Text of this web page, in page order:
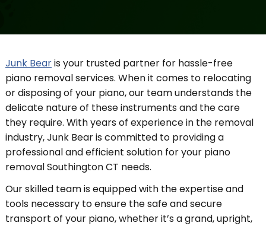
Junk Bearis your trusted partner for hassle-free
piano removal services. When it comes to relocating
or disposing of your piano, our team understands the
delicate nature of these instruments and the care
they require. With years of experience in the removal
industry, Junk Bear is committed to providing a
professional and efficient solution for your piano
removal Southington CT needs.
Our skilled team is equipped with the expertise and
tools necessary to ensure the safe and secure
transport of your piano, whether it’s a grand, upright,